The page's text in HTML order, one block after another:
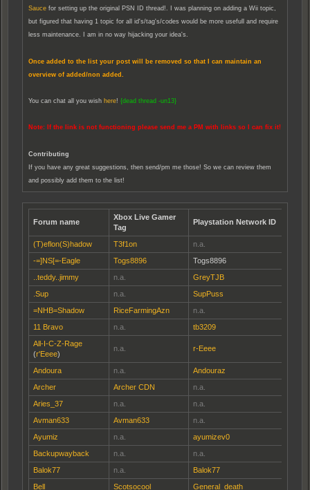
Sauce for setting up the original PSN ID thread!. I was planning on adding a Wii topic,
but figured that having 1 topic for all id's/tag's/codes would be more usefull and require
less maintenance. I am in no way hijacking your idea's.
Once added to the list your post will be removed so that I can maintain an
overview of added/non added.
You can chat all you wish here! {dead thread -un13}
Note: If the link is not functioning please send me a PM with links so I can fix it!
Contributing
If you have any great suggestions, then send/pm me those! So we can review them
and possibly add them to the list!
Forum name
Xbox Live Gamer
Tag
Playstation Network ID
(T)eflon(S)hadow T3f1on
n.a.
-=]NS[=-Eagle
Togs8896
Togs8896
..teddy..jimmy
n.a.
GreyTJB
.Sup
n.a.
SupPuss
=NHB=Shadow
RiceFarmingAzn
n.a.
11 Bravo
n.a.
tb3209
All-I-C-Z-Rage
(r'Eeee)
n.a. r-Eeee
Andoura n.a.
Andouraz
Archer
Archer CDN
n.a.
Aries_37
n.a.
n.a.
Avman633
Avman633
n.a.
Ayumiz
n.a.
ayumizev0
Backupwayback
n.a.
n.a.
Balok77
n.a.
Balok77
Bell
Scotsocool
General_death